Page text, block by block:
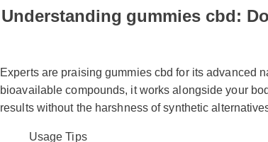
Understanding gummies cbd:
Experts are praising gummies cbd for its advanced
bioavailable compounds, it works alongside your
results without the harshness of synthetic
Usage Tips
Expert Guide